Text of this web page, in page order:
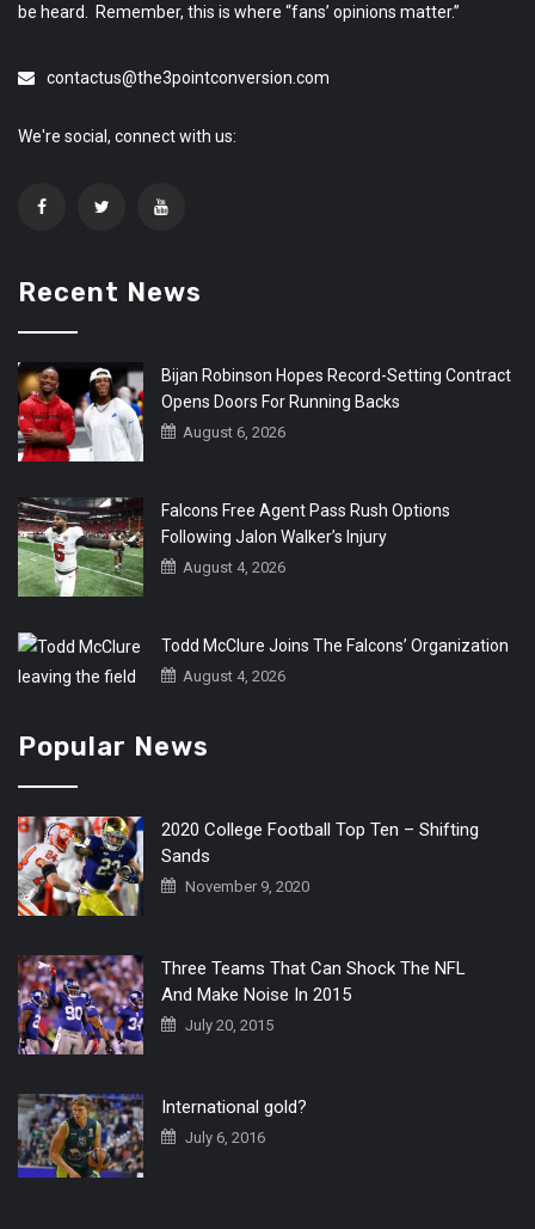
be heard. Remember, this is where “fans’ opinions matter.”
contactus@the3pointconversion.com
We're social, connect with us:
Recent News
Bijan Robinson Hopes Record-Setting Contract
Opens Doors For Running Backs
August 6, 2026
Falcons Free Agent Pass Rush Options
Following Jalon Walker’s Injury
August 4, 2026
Todd McClure Joins The Falcons’ Organization
August 4, 2026
Popular News
2020 College Football Top Ten – Shifting
Sands
November 9, 2020
Three Teams That Can Shock The NFL
And Make Noise In 2015
July 20, 2015
International gold?
July 6, 2016